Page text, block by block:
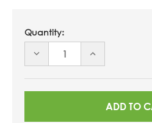
Quantity:
DECREASE
UNDEFINED
INCREASE
UNDEFINED